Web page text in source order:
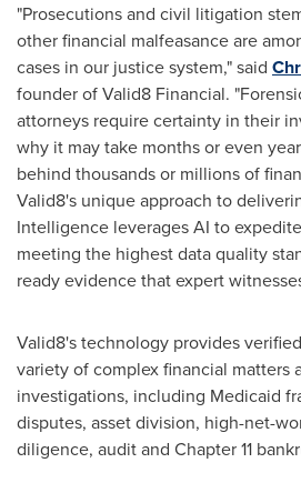
"Prosecutions and civil litigation
other financial malfeasance are
cases in our justice system," said
founder of Valid8 Financial.
attorneys require certainty in their
why it may take months or even
behind thousands or millions of
Valid8's unique approach to
Intelligence leverages AI to
meeting the highest data quality
ready evidence that expert
Valid8's technology provides
variety of complex financial matters
investigations, including Medicaid
disputes, asset division, high-net-
diligence, audit and Chapter 11